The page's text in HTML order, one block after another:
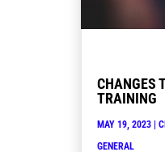
CHANGES
TRAINING
MAY 19, 2023|
GENERAL